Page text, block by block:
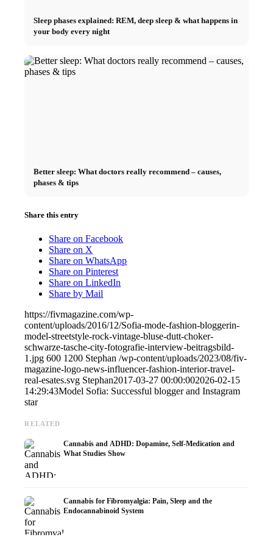
Sleep phases explained: REM, deep sleep & what happens in
your body every night
Better sleep: What doctors really recommend – causes,
phases & tips
Share this entry
Share on Facebook
Share on X
Share on WhatsApp
Share on Pinterest
Share on LinkedIn
Share by Mail
https://fivmagazine.com/wp-
content/uploads/2016/12/Sofia-mode-fashion-bloggerin-
model-streetstyle-rock-vintage-bluse-dutt-choker-
schwarze-tasche-city-fotografie-interview-beitragsbild-
1.jpg 600 1200 Stephan /wp-content/uploads/2023/08/fiv-
magazine-logo-news-influencer-fashion-interior-travel-
real-esates.svg Stephan2017-03-27 00:00:002026-02-15
14:29:43Model Sofia: Successful blogger and Instagram
star
RELATED
Cannabis and ADHD: Dopamine, Self-Medication and
What Studies Show
Cannabis for Fibromyalgia: Pain, Sleep and the
Endocannabinoid System